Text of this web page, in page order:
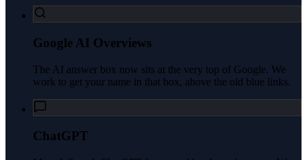
Google AI Overviews
The AI answer box now sits at the very top of Google. We
work to get your name in that box, above the old blue links.
ChatGPT